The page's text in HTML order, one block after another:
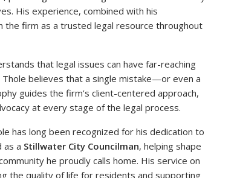
His experience, combined with his
the firm as a trusted legal resource throughout
that legal issues can have far-reaching
believes that a single mistake—or even a
guides the firm’s client-centered approach,
at every stage of the legal process.
has long been recognized for his dedication to
as a Stillwater City Councilman, helping shape
he proudly calls home. His service on
the quality of life for residents and supporting